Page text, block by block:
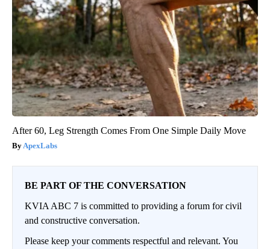
After 60, Leg Strength Comes From One Simple Daily Move
ApexLabs
BE PART OF THE CONVERSATION
KVIA ABC 7 is committed to providing a forum for civil
and constructive conversation.
Please keep your comments respectful and relevant. You